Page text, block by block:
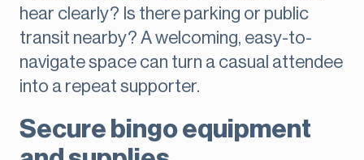
hear clearly? Is there parking or public
transit nearby? A welcoming, easy-to-
navigate space can turn a casual attendee
into a repeat supporter.
Secure bingo equipment